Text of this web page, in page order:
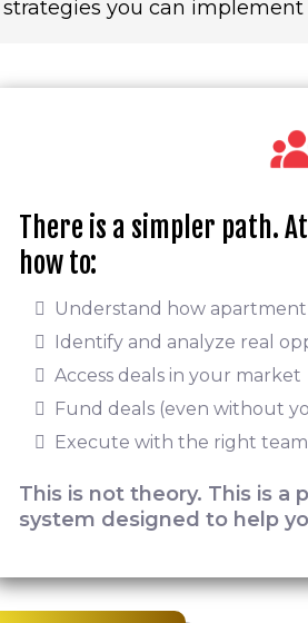
you can
There is a simpler path.
how to:
Understand how
Identify and analyze real
Access deals in your market
Fund deals (even without
Execute with the right
This is not theory. This is a
system designed to help